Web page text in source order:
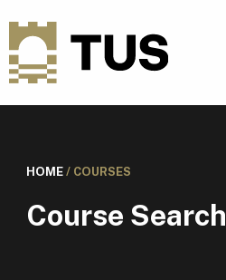
HOME/ COURSES
Course Search